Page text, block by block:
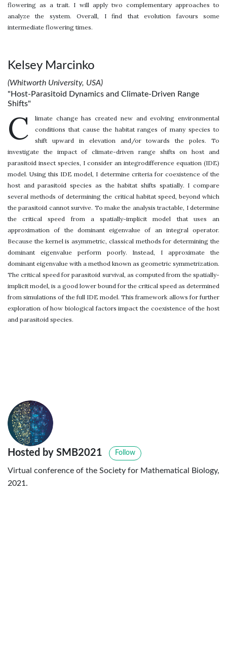
flowering as a trait. I will apply two complementary approaches to
analyze the system. Overall, I find that evolution favours some
intermediate flowering times.
Kelsey Marcinko
(Whitworth University, USA)
"Host-Parasitoid Dynamics and Climate-Driven Range
Shifts"
C
limate change has created new and evolving environmental
conditions that cause the habitat ranges of many species to
shift upward in elevation and/or towards the poles. To
investigate the impact of climate-driven range shifts on host and
parasitoid insect species, I consider an integrodifference equation (IDE)
model. Using this IDE model, I determine criteria for coexistence of the
host and parasitoid species as the habitat shifts spatially. I compare
several methods of determining the critical habitat speed, beyond which
the parasitoid cannot survive. To make the analysis tractable, I determine
the critical speed from a spatially-implicit model that uses an
approximation of the dominant eigenvalue of an integral operator.
Because the kernel is asymmetric, classical methods for determining the
dominant eigenvalue perform poorly. Instead, I approximate the
dominant eigenvalue with a method known as geometric symmetrization.
The critical speed for parasitoid survival, as computed from the spatially-
implicit model, is a good lower bound for the critical speed as determined
from simulations of the full IDE model. This framework allows for further
exploration of how biological factors impact the coexistence of the host
and parasitoid species.
Hosted by SMB2021 Follow
Virtual conference of the Society for Mathematical Biology,
2021.